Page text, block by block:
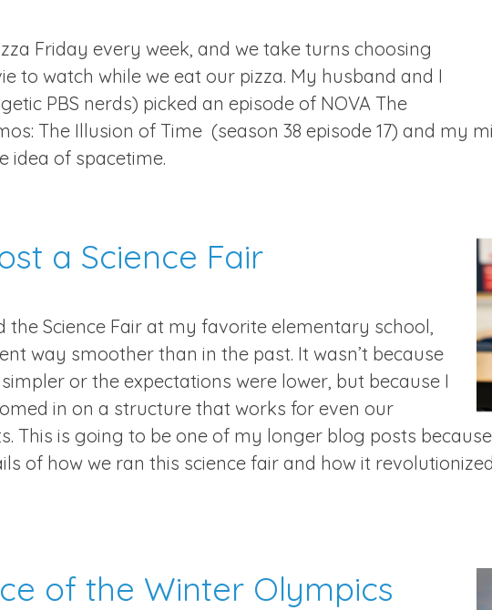
Friday every week, and we take turns choosing
to watch while we eat our pizza. My husband and I
PBS nerds) picked an episode of NOVA The
The Illusion of Time (season 38 episode 17) and my
idea of spacetime.
a Science Fair
the Science Fair at my favorite elementary school,
way smoother than in the past. It wasn’t because
or the expectations were lower, but because I
in on a structure that works for even our
This is going to be one of my longer blog posts
of how we ran this science fair and how it
of the Winter Olympics